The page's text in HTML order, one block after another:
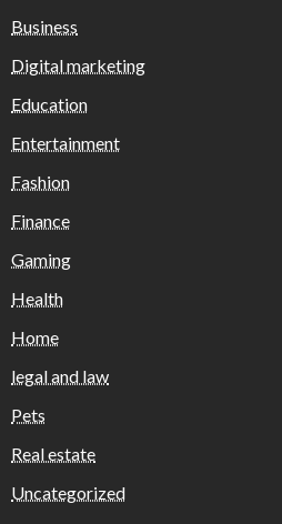
Business
Digital marketing
Education
Entertainment
Fashion
Finance
Gaming
Health
Home
legal and law
Pets
Real estate
Uncategorized